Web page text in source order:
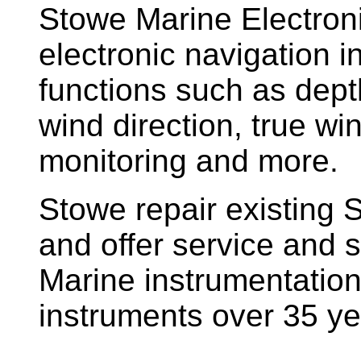
Stowe Marine
electronic navigation
functions such as
wind direction, true
monitoring and more.
Stowe repair existing
and offer service and
Marine
instruments over 35